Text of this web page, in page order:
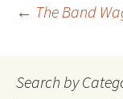
Post
← The Band
Search by